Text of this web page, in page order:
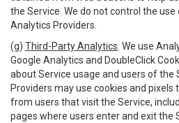
the Service. We do not control the
Analytics Providers.
(g) Third-Party Analytics . We use
Google Analytics and DoubleClick
about Service usage and users of the
Providers may use cookies and
from users that visit the Service,
pages where users enter and exit the